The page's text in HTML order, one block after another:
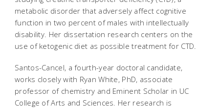
metabolic disorder that adversely affect cognitive
function in two percent of males with intellectually
disability. Her dissertation research centers on the
use of ketogenic diet as possible treatment for CTD.
Santos-Cancel, a fourth-year doctoral candidate,
works closely with Ryan White, PhD, associate
professor of chemistry and Eminent Scholar in UC
College of Arts and Sciences. Her research is